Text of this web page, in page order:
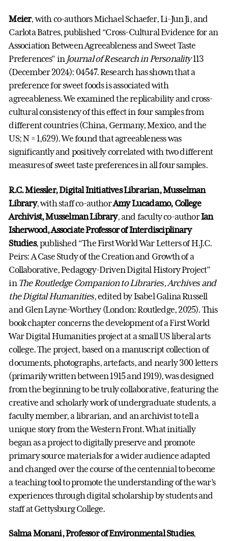
Meier, with co-authors Michael Schaefer, Li-Jun Ji, and
Carlota Batres, published “Cross-Cultural Evidence for an
Association Between Agreeableness and Sweet Taste
Preferences” in Journal of Research in Personality113
(December 2024): 04547. Research has shown that a
preference for sweet foods is associated with
agreeableness. We examined the replicability and cross-
cultural consistency of this effect in four samples from
different countries (China, Germany, Mexico, and the
US; N = 1,629). We found that agreeableness was
significantly and positively correlated with two different
measures of sweet taste preferences in all four samples.
R.C. Miessler, Digital Initiatives Librarian, Musselman
Library, with staff co-authorAmy Lucadamo, College
Archivist, Musselman Library, and faculty co-authorIan
Isherwood, Associate Professor of Interdisciplinary
Studies, published “The First World War Letters of H.J.C.
Peirs: A Case Study of the Creation and Growth of a
Collaborative, Pedagogy-Driven Digital History Project”
in The Routledge Companion to Libraries, Archives and
the Digital Humanities, edited by Isabel Galina Russell
and Glen Layne-Worthey (London: Routledge, 2025). This
book chapter concerns the development of a First World
War Digital Humanities project at a small US liberal arts
college. The project, based on a manuscript collection of
documents, photographs, artefacts, and nearly 300 letters
(primarily written between 1915 and 1919), was designed
from the beginning to be truly collaborative, featuring the
creative and scholarly work of undergraduate students, a
faculty member, a librarian, and an archivist to tell a
unique story from the Western Front. What initially
began as a project to digitally preserve and promote
primary source materials for a wider audience adapted
and changed over the course of the centennial to become
a teaching tool to promote the understanding of the war’s
experiences through digital scholarship by students and
staff at Gettysburg College.
Salma Monani, Professor of Environmental Studies,